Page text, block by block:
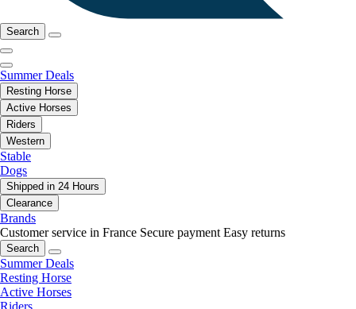
Search
Summer Deals
Resting Horse
Active Horses
Riders
Western
Stable
Dogs
Shipped in 24 Hours
Clearance
Brands
Customer service in France Secure payment Easy returns
Search
Summer Deals
Resting Horse
Active Horses
Riders